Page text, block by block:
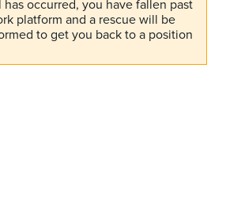
occurred, you have fallen past
platform and a rescue will be
to get you back to a position